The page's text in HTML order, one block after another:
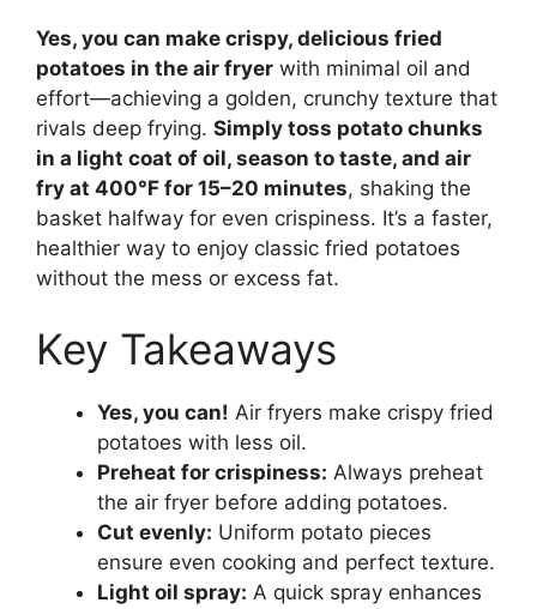
Yes, you can make crispy, delicious fried
potatoes in the air fryer with minimal oil and
effort—achieving a golden, crunchy texture that
rivals deep frying. Simply toss potato chunks
in a light coat of oil, season to taste, and air
fry at 400°F for 15–20 minutes, shaking the
basket halfway for even crispiness. It’s a faster,
healthier way to enjoy classic fried potatoes
without the mess or excess fat.
Key Takeaways
Yes, you can! Air fryers make crispy fried
potatoes with less oil.
Preheat for crispiness: Always preheat
the air fryer before adding potatoes.
Cut evenly: Uniform potato pieces
ensure even cooking and perfect texture.
Light oil spray: A quick spray enhances